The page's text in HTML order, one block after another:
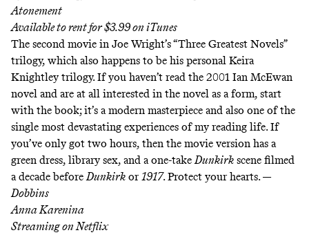
Atonement
Available to rent for $3.99 on iTunes
The second movie in Joe Wright’s “Three Greatest Novels”
trilogy, which also happens to be his personal Keira
Knightley trilogy. If you haven’t read the 2001 Ian McEwan
novel and are at all interested in the novel as a form, start
with the book; it’s a modern masterpiece and also one of the
single most devastating experiences of my reading life. If
you’ve only got two hours, then the movie version has a
green dress, library sex, and a one-takeDunkirk scene filmed
a decade beforeDunkirk or1917. Protect your hearts. —
Dobbins
Anna Karenina
Streaming onNetflix